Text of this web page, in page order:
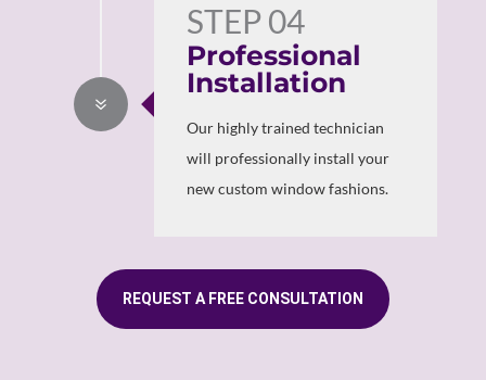
7
STEP 04
Professional
Installation
Our highly trained technician
will professionally install your
new custom window fashions.
REQUEST A FREE CONSULTATION